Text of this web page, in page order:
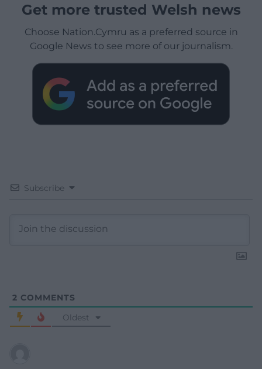
Get more trusted Welsh news
Choose Nation.Cymru as a preferred source in
Google News to see more of our journalism.
Subscribe
2 COMMENTS
Oldest